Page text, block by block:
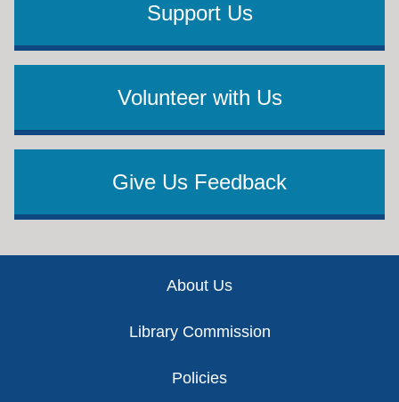
Support Us
Volunteer with Us
Give Us Feedback
About Us
Library Commission
Policies